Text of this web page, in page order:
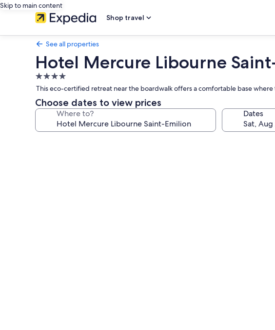
Skip to main content
Shop travel
See all properties
Hotel Mercure Libourne
4.0
star
property
This eco-certified retreat near the boardwalk offers a comfortable base
Choose dates to view prices
Where to? Dates